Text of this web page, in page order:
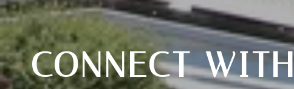
CONNECT